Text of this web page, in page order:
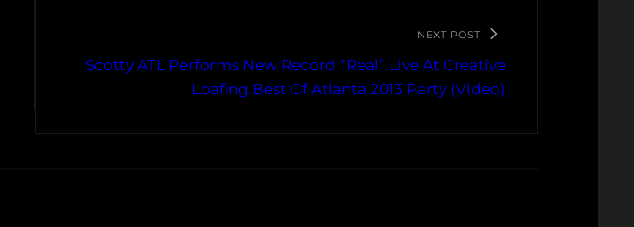
NEXT POST
Scotty ATL Performs New Record “Real” Live At Creative
Loafing Best Of Atlanta 2013 Party (Video)